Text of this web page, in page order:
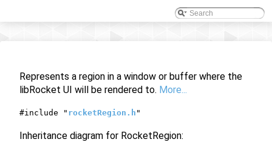
Represents a region in a window or buffer where the
libRocket UI will be rendered to. More...
#include " rocketRegion.h "
Inheritance diagram for RocketRegion: